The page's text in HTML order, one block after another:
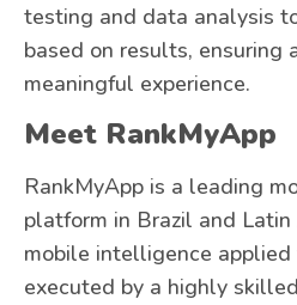
testing and data analysis
based on results, ensuring
meaningful experience.
Meet RankMyApp
RankMyApp is a leading
platform in Brazil and
mobile intelligence
executed by a highly